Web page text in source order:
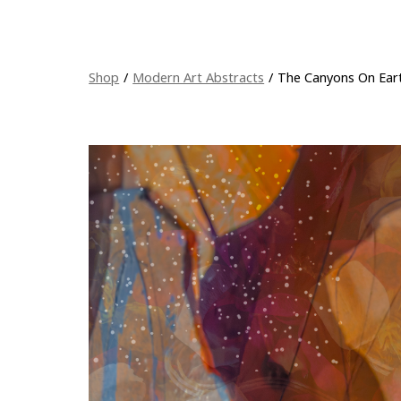
Shop / Modern Art Abstracts / The Canyons On